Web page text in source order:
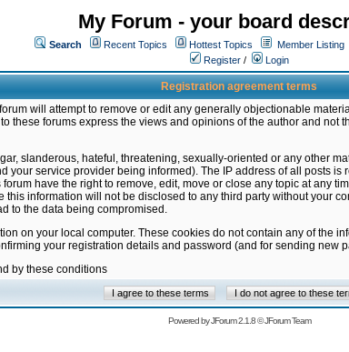
My Forum - your board
Search Recent Topics Hottest Topics Member Listing
Register / Login
Registration agreement terms
will attempt to remove or edit any generally objectionable
these forums express the views and opinions of the author and not
slanderous, hateful, threatening, sexually-oriented or any other
your service provider being informed). The IP address of all posts
have the right to remove, edit, move or close any topic at any
information will not be disclosed to any third party without your
to the data being compromised.
on your local computer. These cookies do not contain any of the
your registration details and password (and for sending new
by these conditions
Powered byJForum 2.1.8©JForum Team